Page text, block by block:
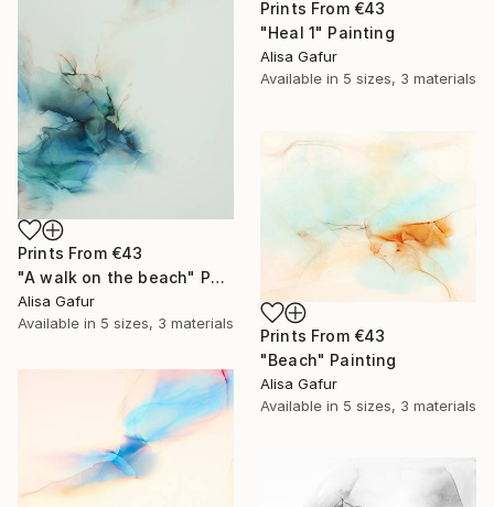
Prints From €43
"Heal 1" Painting
Alisa Gafur
Available in 5 sizes, 3 materials
Prints From €43
"A walk on the beach" Painting
Alisa Gafur
Available in 5 sizes, 3 materials
Prints From €43
"Beach" Painting
Alisa Gafur
Available in 5 sizes, 3 materials